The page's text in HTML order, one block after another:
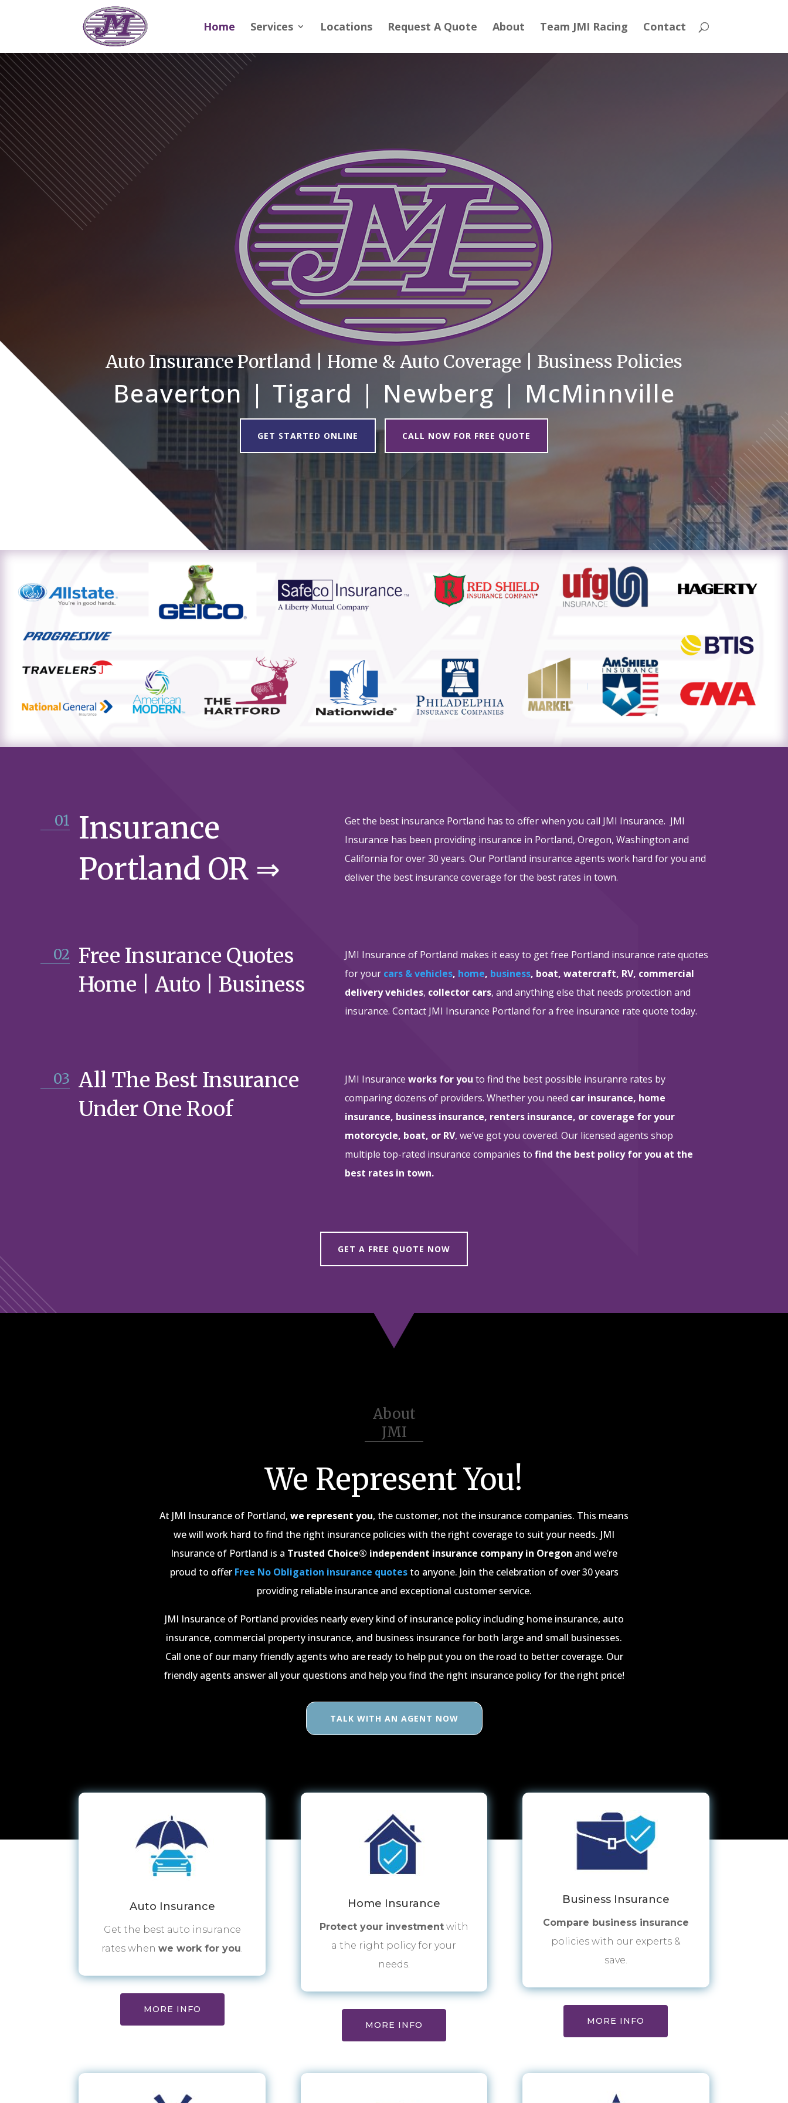
Home Services Locations Request A Quote About Team JMI Racing Contact
Auto Insurance Portland | Home & Auto Coverage | Business Policies
Beaverton | Tigard | Newberg | McMinnville
GET STARTED ONLINE CALL NOW FOR FREE QUOTE
01 Insurance
Portland OR ⇒
Get the best insurance Portland has to offer when you call JMI Insurance. JMI
Insurance has been providing insurance in Portland, Oregon, Washington and
California for over 30 years. Our Portland insurance agents work hard for you and
deliver the best insurance coverage for the best rates in town.
02 Free Insurance Quotes
Home | Auto | Business
JMI Insurance of Portland makes it easy to get free Portland insurance rate quotes
for your cars & vehicles, home, business, boat, watercraft, RV, commercial
delivery vehicles, collector cars, and anything else that needs protection and
insurance. Contact JMI Insurance Portland for a free insurance rate quote today.
03 All The Best Insurance
Under One Roof
JMI Insuranceworks for you to find the best possible insuranre rates by
comparing dozens of providers. Whether you need car insurance, home
insurance, business insurance, renters insurance, or coverage for your
motorcycle, boat, or RV, we’ve got you covered. Our licensed agents shop
multiple top-rated insurance companies tofind the best policy for you at the
best rates in town.
GET A FREE QUOTE NOW
About
JMI
We Represent You!
At JMI Insurance of Portland, we represent you, the customer, not the insurance companies. This means
we will work hard to find the right insurance policies with the right coverage to suit your needs. JMI
Insurance of Portland is a Trusted Choice® independent insurance company in Oregon and we’re
proud to offer Free No Obligation insurance quotesto anyone. Join the celebration of over 30 years
providing reliable insurance and exceptional customer service.
JMI Insurance of Portland provides nearly every kind of insurance policy including home insurance, auto
insurance, commercial property insurance, and business insurance for both large and small businesses.
Call one of our many friendly agents who are ready to help put you on the road to better coverage. Our
friendly agents answer all your questions and help you find the right insurance policy for the right price!
TALK WITH AN AGENT NOW
Auto Insurance
Get the best auto insurance
rates whenwe work for you.
MORE INFO
Home Insurance
Protect your investmentwith
a the right policy for your
needs.
MORE INFO
Business Insurance
Compare business insurance
policies with our experts &
save.
MORE INFO